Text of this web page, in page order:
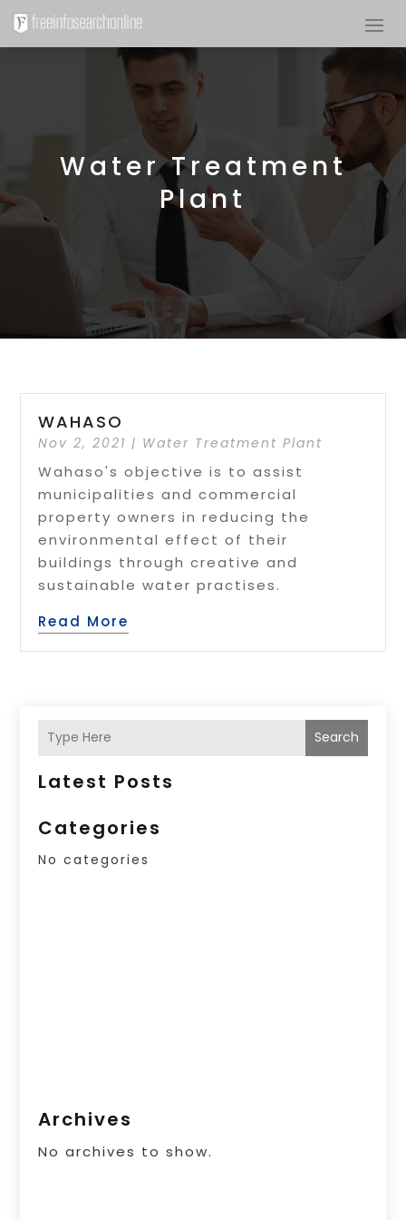
Water Treatment
Plant
WAHASO
Nov 2, 2021 | Water Treatment Plant
Wahaso's objective is to assist
municipalities and commercial
property owners in reducing the
environmental effect of their
buildings through creative and
sustainable water practises.
Read More
Search
Latest Posts
Categories
No categories
Archives
No archives to show.